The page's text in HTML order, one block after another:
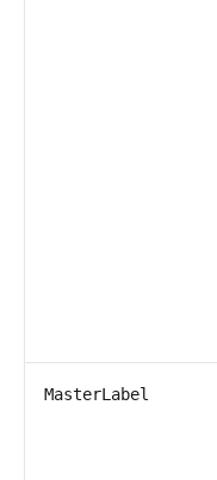
MasterLabel